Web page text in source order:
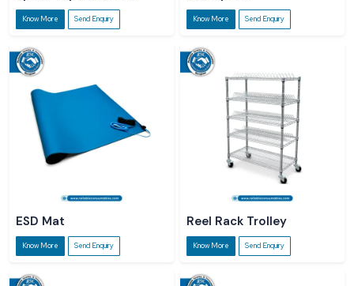
Know More Send Enquiry Know More Send Enquiry
ESD Mat
Know More Send Enquiry
Reel Rack Trolley
Know More Send Enquiry